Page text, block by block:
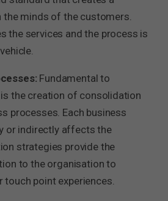
the minds of the customers.
the services and the process is
Fundamental to
the creation of consolidation
processes. Each business
or indirectly affects the
strategies provide the
to the organisation to
point experiences.